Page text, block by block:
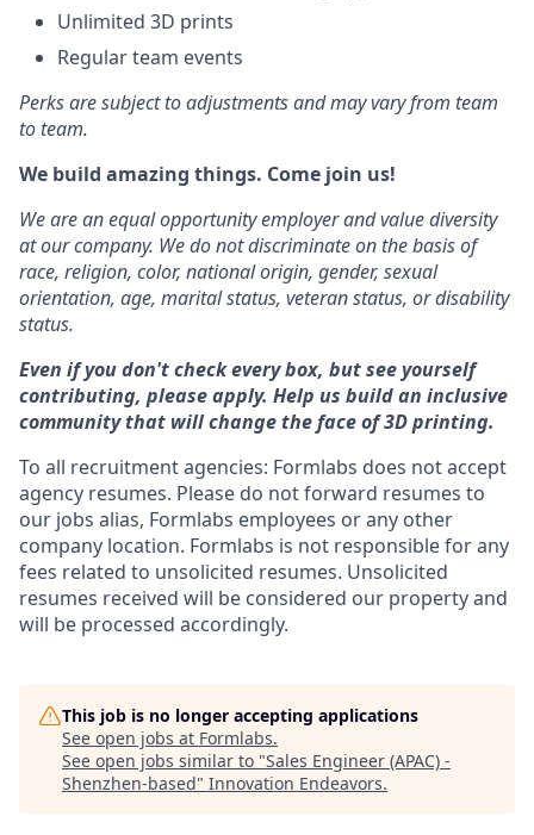
Unlimited 3D prints
Regular team events
Perks are subject to adjustments and may vary from team
to team.
We build amazing things. Come join us!
We are an equal opportunity employer and value diversity
at our company. We do not discriminate on the basis of
race, religion, color, national origin, gender, sexual
orientation, age, marital status, veteran status, or disability
status.
Even if you don't check every box, but see yourself
contributing, please apply. Help us build an inclusive
community that will change the face of 3D printing.
To all recruitment agencies: Formlabs does not accept
agency resumes. Please do not forward resumes to
our jobs alias, Formlabs employees or any other
company location. Formlabs is not responsible for any
fees related to unsolicited resumes. Unsolicited
resumes received will be considered our property and
will be processed accordingly.
This job is no longer accepting applications
See open jobs at Formlabs.
See open jobs similar to "Sales Engineer (APAC) -
Shenzhen-based" Innovation Endeavors.